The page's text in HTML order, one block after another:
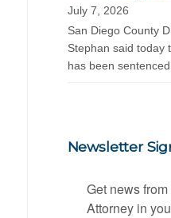
July 7, 2026
San Diego County
Stephan said today
has been
Newsletter
Get news
Attorney in